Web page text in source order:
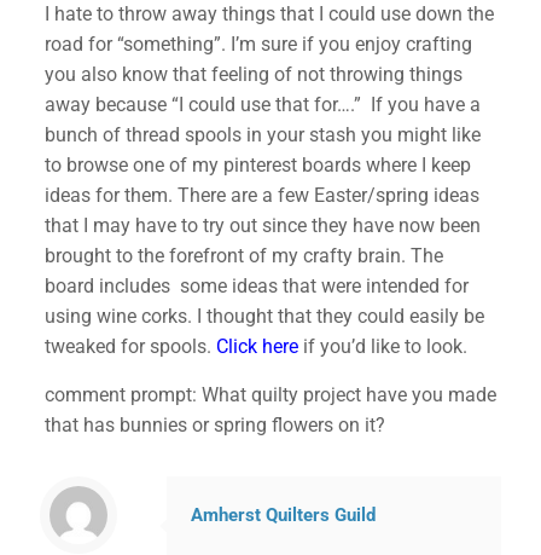
I hate to throw away things that I could use down the
road for “something”. I’m sure if you enjoy crafting
you also know that feeling of not throwing things
away because “I could use that for….” If you have a
bunch of thread spools in your stash you might like
to browse one of my pinterest boards where I keep
ideas for them. There are a few Easter/spring ideas
that I may have to try out since they have now been
brought to the forefront of my crafty brain. The
board includes some ideas that were intended for
using wine corks. I thought that they could easily be
tweaked for spools. Click hereif you’d like to look.
comment prompt: What quilty project have you made
that has bunnies or spring flowers on it?
Amherst Quilters Guild